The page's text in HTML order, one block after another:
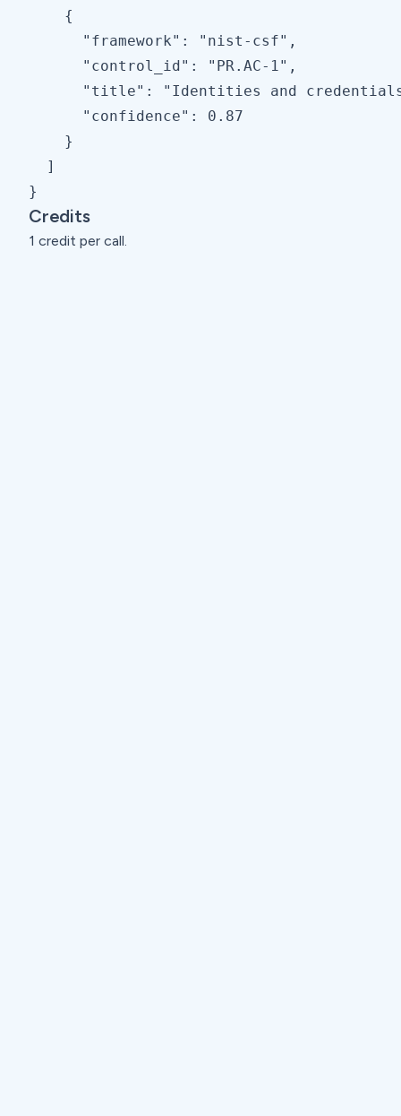
    {
      "framework": "nist-csf",
      "control_id": "PR.AC-1",
"title": "Identities and
      "confidence": 0.87
    }
  ]
}
Credits
1 credit per call.